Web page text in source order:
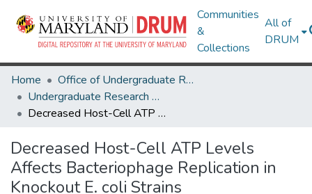
Communities
&
Collections
All of
DRUM
Home
Office of Undergraduate Research
Undergraduate Research Day 2024
Decreased Host-Cell ATP Levels Affects Bacteriophage Replication in Knockout E. coli Strains
Decreased Host-Cell ATP Levels
Affects Bacteriophage Replication in
Knockout E. coli Strains